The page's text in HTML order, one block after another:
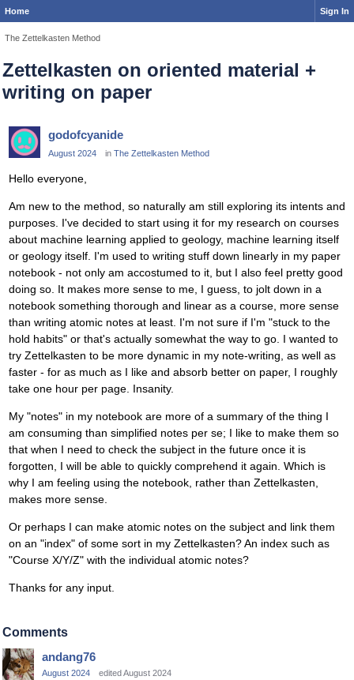
Home Sign In
The Zettelkasten Method
Zettelkasten on oriented material +
writing on paper
godofcyanide
August 2024 in The Zettelkasten Method
Hello everyone,
Am new to the method, so naturally am still exploring its intents and
purposes. I've decided to start using it for my research on courses
about machine learning applied to geology, machine learning itself
or geology itself. I'm used to writing stuff down linearly in my paper
notebook - not only am accostumed to it, but I also feel pretty good
doing so. It makes more sense to me, I guess, to jolt down in a
notebook something thorough and linear as a course, more sense
than writing atomic notes at least. I'm not sure if I'm "stuck to the
hold habits" or that's actually somewhat the way to go. I wanted to
try Zettelkasten to be more dynamic in my note-writing, as well as
faster - for as much as I like and absorb better on paper, I roughly
take one hour per page. Insanity.
My "notes" in my notebook are more of a summary of the thing I
am consuming than simplified notes per se; I like to make them so
that when I need to check the subject in the future once it is
forgotten, I will be able to quickly comprehend it again. Which is
why I am feeling using the notebook, rather than Zettelkasten,
makes more sense.
Or perhaps I can make atomic notes on the subject and link them
on an "index" of some sort in my Zettelkasten? An index such as
"Course X/Y/Z" with the individual atomic notes?
Thanks for any input.
Comments
andang76
August 2024 edited August 2024